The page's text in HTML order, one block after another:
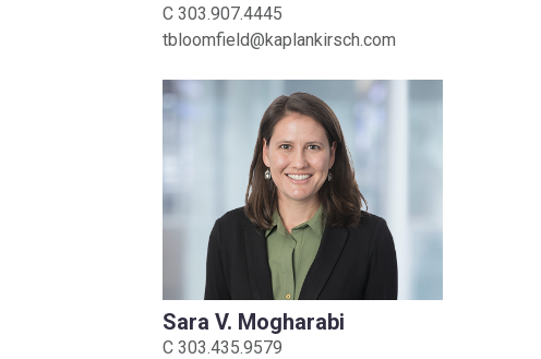
C 303.907.4445
tbloomfield@kaplankirsch.com
Sara V. Mogharabi
C 303.435.9579